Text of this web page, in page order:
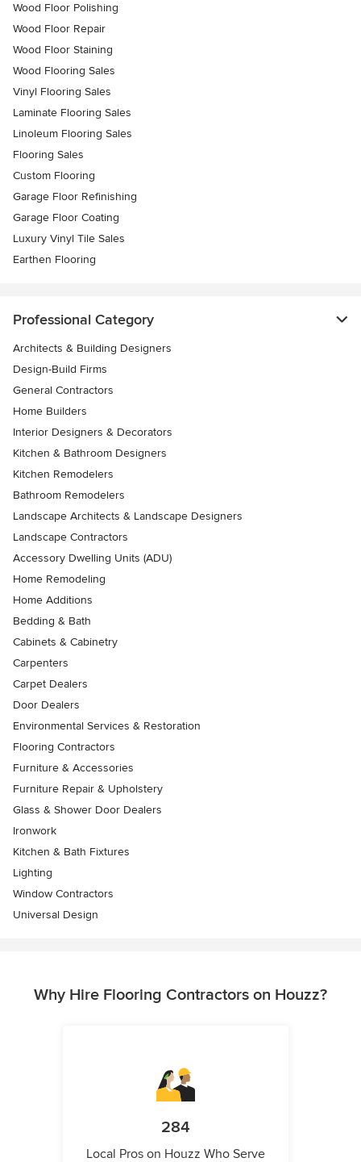
Wood Floor Polishing
Wood Floor Repair
Wood Floor Staining
Wood Flooring Sales
Vinyl Flooring Sales
Laminate Flooring Sales
Linoleum Flooring Sales
Flooring Sales
Custom Flooring
Garage Floor Refinishing
Garage Floor Coating
Luxury Vinyl Tile Sales
Earthen Flooring
Professional Category
Architects & Building Designers
Design-Build Firms
General Contractors
Home Builders
Interior Designers & Decorators
Kitchen & Bathroom Designers
Kitchen Remodelers
Bathroom Remodelers
Landscape Architects & Landscape Designers
Landscape Contractors
Accessory Dwelling Units (ADU)
Home Remodeling
Home Additions
Bedding & Bath
Cabinets & Cabinetry
Carpenters
Carpet Dealers
Door Dealers
Environmental Services & Restoration
Flooring Contractors
Furniture & Accessories
Furniture Repair & Upholstery
Glass & Shower Door Dealers
Ironwork
Kitchen & Bath Fixtures
Lighting
Window Contractors
Universal Design
Why Hire Flooring Contractors on Houzz?
284
Local Pros on Houzz Who Serve